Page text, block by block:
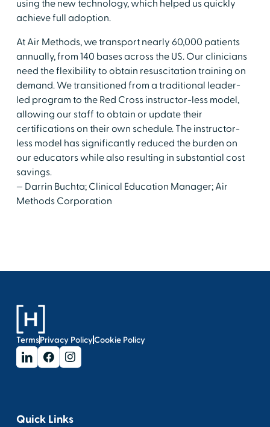
using the new technology, which helped us quickly
achieve full adoption.
At Air Methods, we transport nearly 60,000 patients
annually, from 140 bases across the US. Our clinicians
need the flexibility to obtain resuscitation training on
demand. We transitioned from a traditional leader-
led program to the Red Cross instructor-less model,
allowing our staff to obtain or update their
certifications on their own schedule. The instructor-
less model has significantly reduced the burden on
our educators while also resulting in substantial cost
savings.
— Darrin Buchta; Clinical Education Manager; Air
Methods Corporation
TermsPrivacy PolicyCookie Policy
Quick Links